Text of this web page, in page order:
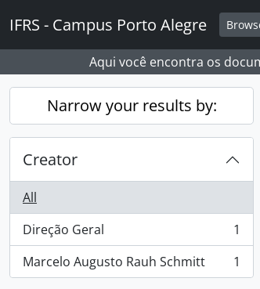
IFRS - Campus Porto Alegre
Aqui você encontra os
Narrow your results by:
Creator
All
Direção Geral
, 1 results
1
Marcelo Augusto Rauh Schmitt
, 1 results 1